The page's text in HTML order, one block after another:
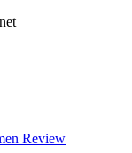
Review